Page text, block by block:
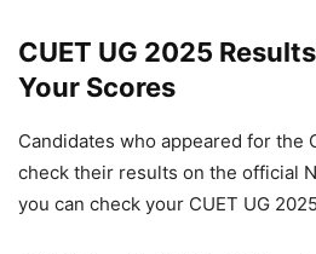
CUET UG 2025
Your Scores
Candidates who appeared for the
check their results on the official
you can check your CUET UG